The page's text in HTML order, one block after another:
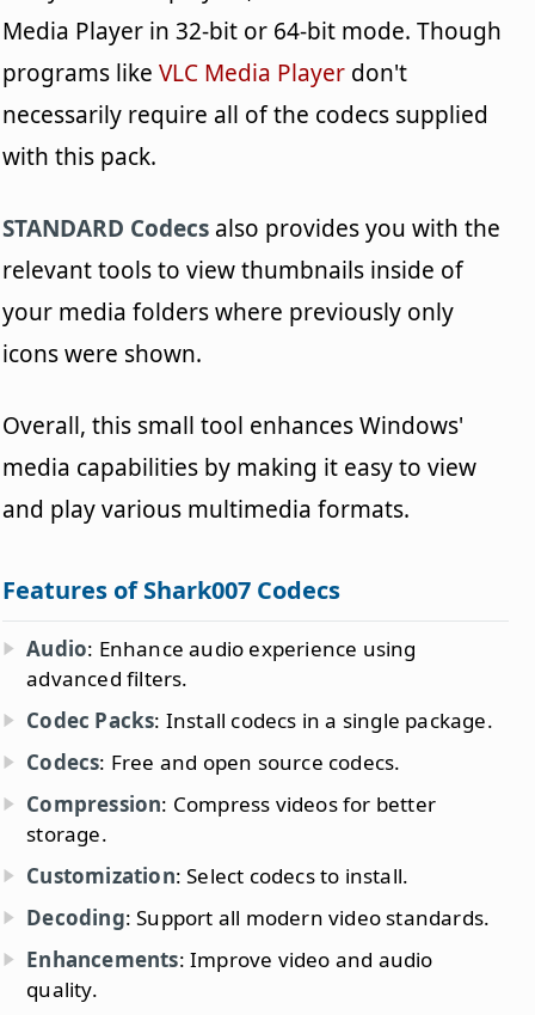
Media Player in 32-bit or 64-bit mode. Though
programs likeVLC Media Player don't
necessarily require all of the codecs supplied
with this pack.
STANDARD Codecs also provides you with the
relevant tools to view thumbnails inside of
your media folders where previously only
icons were shown.
Overall, this small tool enhances Windows'
media capabilities by making it easy to view
and play various multimedia formats.
Features of Shark007 Codecs
Audio: Enhance audio experience using
advanced filters.
Codec Packs: Install codecs in a single package.
Codecs: Free and open source codecs.
Compression: Compress videos for better
storage.
Customization: Select codecs to install.
Decoding: Support all modern video standards.
Enhancements: Improve video and audio
quality.